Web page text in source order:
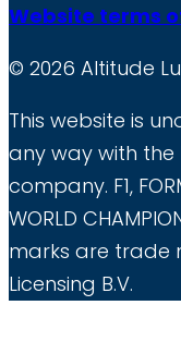
Website terms
© 2026 Altitude
This website is
any way with
company. F1,
WORLD
marks are trade
Licensing B.V.